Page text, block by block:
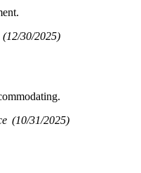
(12/30/2025)
(10/31/2025)